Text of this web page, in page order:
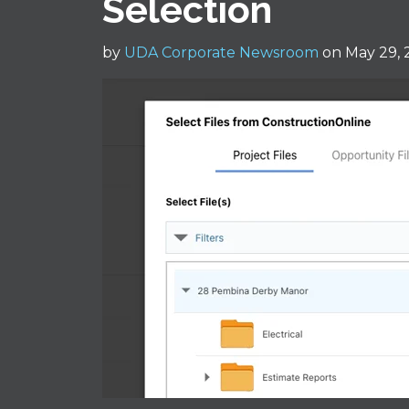
Selection
by UDA Corporate Newsroom on May 29,